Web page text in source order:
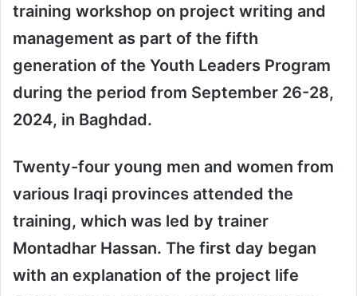
training workshop on project writing and
management as part of the fifth
generation of the Youth Leaders Program
during the period from September 26-28,
2024, in Baghdad.
Twenty-four young men and women from
various Iraqi provinces attended the
training, which was led by trainer
Montadhar Hassan. The first day began
with an explanation of the project life